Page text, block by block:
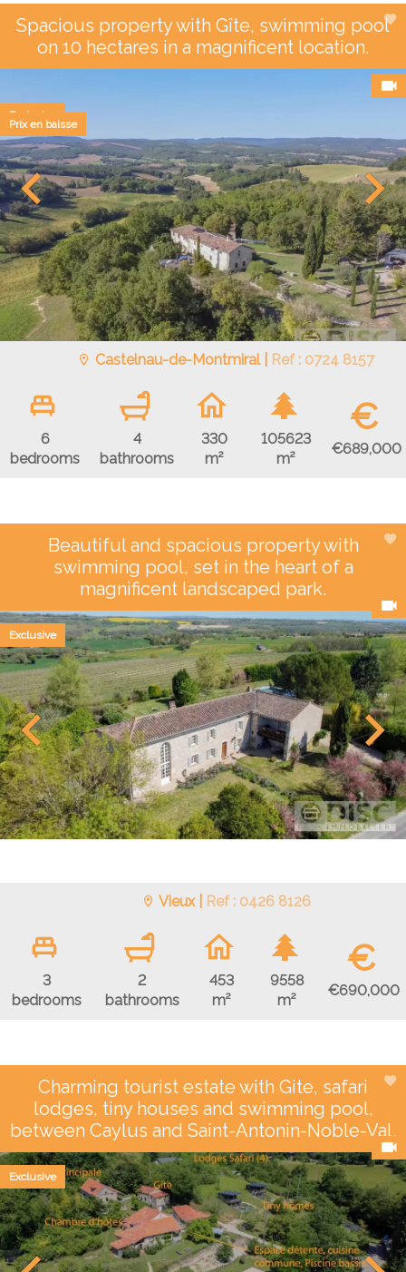
Spacious property with Gîte, swimming pool
on 10 hectares in a magnificent location.
Castelnau-de-Montmiral | Ref : 0724 8157
6
bedrooms
4
bathrooms
330
m²
105623
m²
€
€689,000
Exclusive
Prix en baisse
Beautiful and spacious property with
swimming pool, set in the heart of a
magnificent landscaped park.
Vieux | Ref : 0426 8126
3
bedrooms
2
bathrooms
453
m²
9558
m²
€
€690,000
Exclusive
Charming tourist estate with Gite, safari
lodges, tiny houses and swimming pool,
between Caylus and Saint-Antonin-Noble-Val.
Exclusive